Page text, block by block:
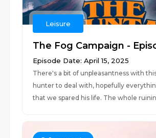
Leisure
The Fog Campaign -
Episode Date: April 15, 2025
There's a bit of unpleasantness with
hunter to deal with, hopefully
that we spared his life. The whole